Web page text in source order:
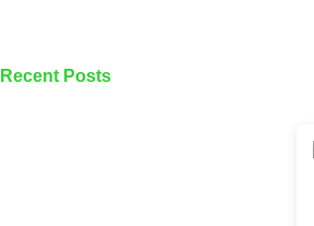
Recent Posts